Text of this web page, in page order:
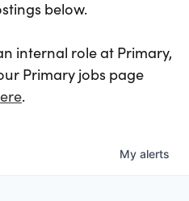
below.
internal role at Primary,
Primary jobs page
.
My alerts